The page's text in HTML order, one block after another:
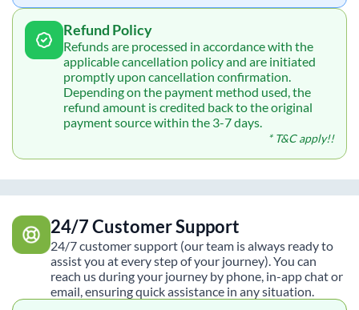
Refund Policy
Refunds are processed in accordance with the
applicable cancellation policy and are initiated
promptly upon cancellation confirmation.
Depending on the payment method used, the
refund amount is credited back to the original
payment source within the 3-7 days.
* T&C apply!!
24/7 Customer Support
24/7 customer support (our team is always ready to
assist you at every step of your journey). You can
reach us during your journey by phone, in-app chat or
email, ensuring quick assistance in any situation.